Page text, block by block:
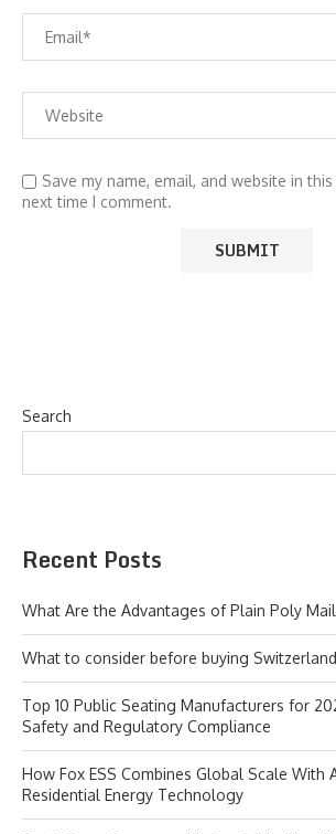
Save my name, email, and website in
next time I comment.
Search
Recent Posts
What Are the Advantages of Plain Poly
What to consider before buying
Top 10 Public Seating Manufacturers for
Safety and Regulatory Compliance
How Fox ESS Combines Global Scale With
Residential Energy Technology